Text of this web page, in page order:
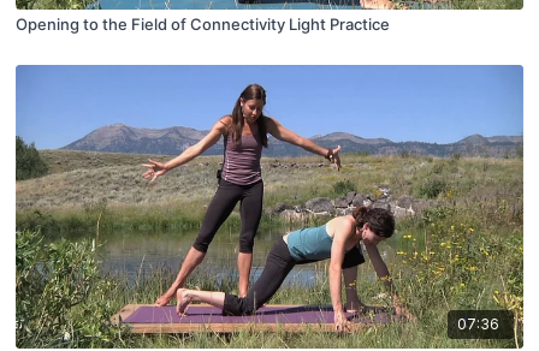
Opening to the Field of Connectivity Light Practice
07:36